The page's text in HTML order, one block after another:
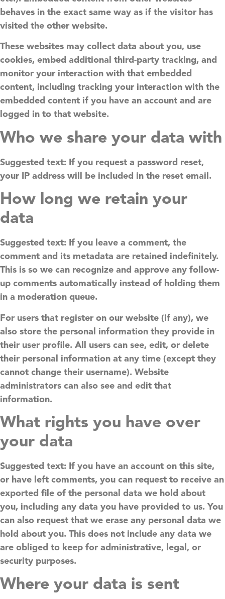
behaves in the exact same way as if the visitor has
visited the other website.
These websites may collect data about you, use
cookies, embed additional third-party tracking, and
monitor your interaction with that embedded
content, including tracking your interaction with the
embedded content if you have an account and are
logged in to that website.
Who we share your data with
Suggested text: If you request a password reset,
your IP address will be included in the reset email.
How long we retain your
data
Suggested text: If you leave a comment, the
comment and its metadata are retained indefinitely.
This is so we can recognize and approve any follow-
up comments automatically instead of holding them
in a moderation queue.
For users that register on our website (if any), we
also store the personal information they provide in
their user profile. All users can see, edit, or delete
their personal information at any time (except they
cannot change their username). Website
administrators can also see and edit that
information.
What rights you have over
your data
Suggested text: If you have an account on this site,
or have left comments, you can request to receive an
exported file of the personal data we hold about
you, including any data you have provided to us. You
can also request that we erase any personal data we
hold about you. This does not include any data we
are obliged to keep for administrative, legal, or
security purposes.
Where your data is sent